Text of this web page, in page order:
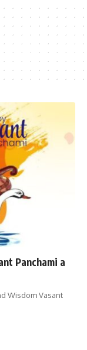
Panchami a
Wisdom Vasant